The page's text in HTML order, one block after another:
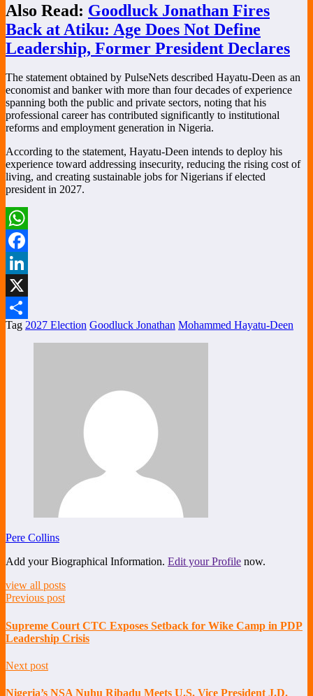
Also Read: Goodluck Jonathan Fires
Back at Atiku: Age Does Not Define
Leadership, Former President Declares
The statement obtained by PulseNets described Hayatu-Deen as an
economist and banker with more than four decades of experience
spanning both the public and private sectors, noting that his
professional career has contributed significantly to institutional
reforms and employment generation in Nigeria.
According to the statement, Hayatu-Deen intends to deploy his
experience toward addressing insecurity, reducing the rising cost of
living, and creating sustainable jobs for Nigerians if elected
president in 2027.
WhatsApp
Facebook
LinkedIn
X
Share
Tag 2027 Election Goodluck Jonathan Mohammed Hayatu-Deen
Pere Collins
Add your Biographical Information. Edit your Profile now.
view all posts
Previous post
Supreme Court CTC Exposes Setback for Wike Camp in PDP
Leadership Crisis
Next post
Nigeria’s NSA Nuhu Ribadu Meets U.S. Vice President J.D.